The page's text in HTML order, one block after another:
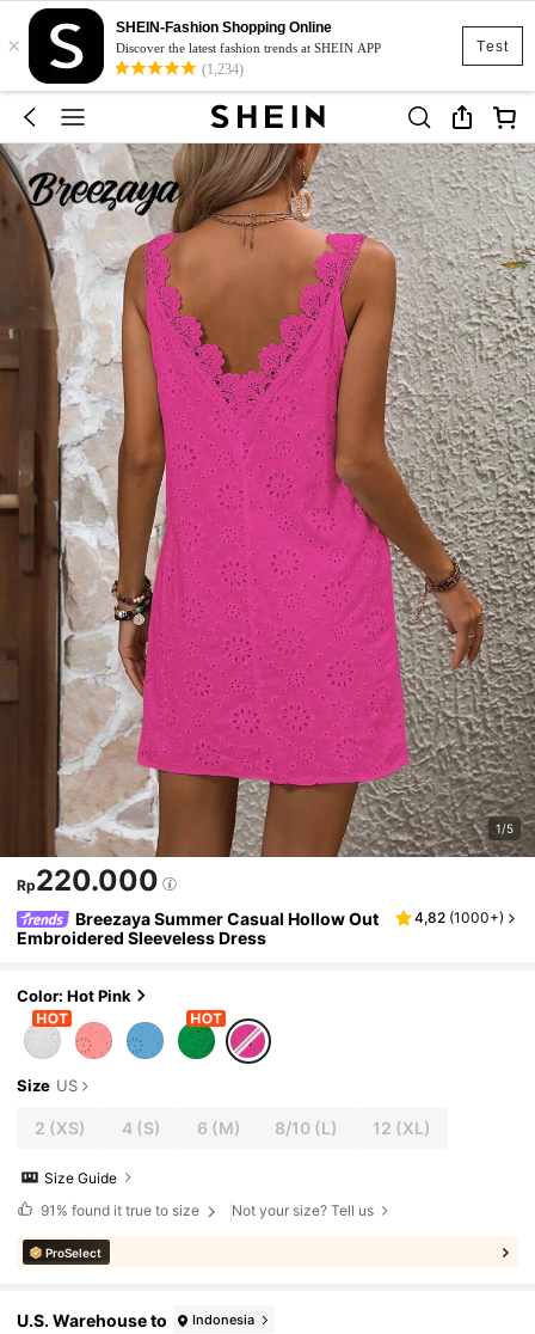
Test
×
SHEIN-Fashion Shopping Online
Discover the latest fashion trends at SHEIN APP
(1,234)
1/5
Rp220.000
Breezaya Summer Casual Hollow Out
Embroidered Sleeveless Dress
4,82 (1000+)
Color: Hot Pink
Size US
2 (XS) 4(S) 6 (M) 8/10 (L) 12 (XL)
Size Guide
91% found it true to size Not your size? Tell us
ProSelect
U.S. Warehouse to Indonesia